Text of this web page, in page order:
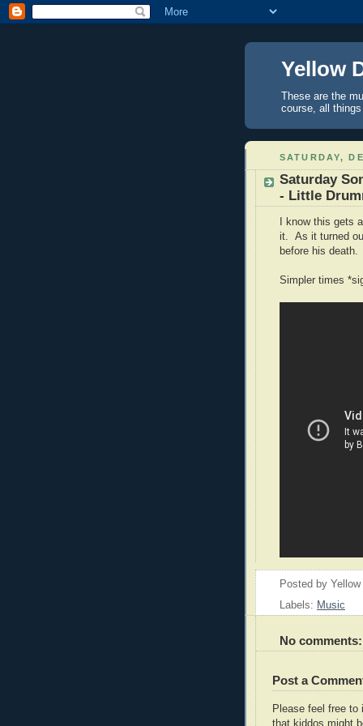
Yellow
These are the
course, all
SATURDAY,
Saturday
- Little
I know this gets
it. As it turned
before his death.
Simpler times
Posted by
Labels: Music
No comments:
Post a
Please feel free to
that kiddos might